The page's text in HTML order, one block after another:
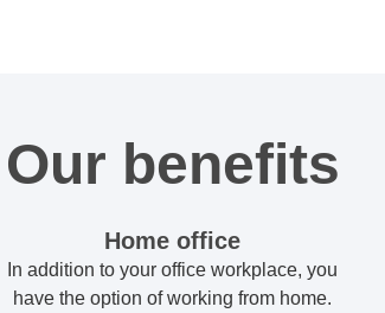
Our benefits
Home office
In addition to your office workplace, you
have the option of working from home.